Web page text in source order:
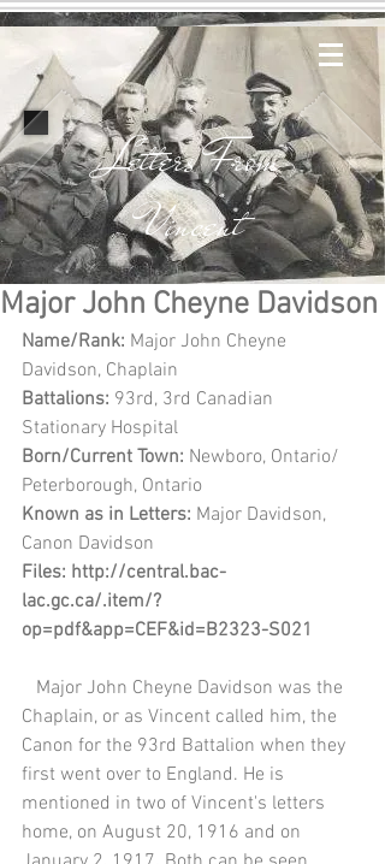
Letters From
Vincent
Major John Cheyne Davidson
Name/Rank: Major John Cheyne
Davidson, Chaplain
Battalions: 93rd, 3rd Canadian
Stationary Hospital
Born/Current Town: Newboro, Ontario/
Peterborough, Ontario
Known as in Letters: Major Davidson,
Canon Davidson
Files: http://central.bac-
lac.gc.ca/.item/?
op=pdf&app=CEF&id=B2323-S021
Chaplain, or as Vincent called him, the
Canon for the 93rd Battalion when they
first went over to England. He is
mentioned in two of Vincent's letters
home, on August 20, 1916 and on